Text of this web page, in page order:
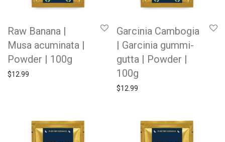
Raw Banana |
Musa acuminata |
Powder | 100g
$12.99
Garcinia Cambogia
| Garcinia gummi-
gutta | Powder |
100g
$12.99